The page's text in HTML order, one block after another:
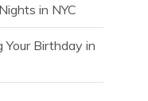
in NYC
Your Birthday in